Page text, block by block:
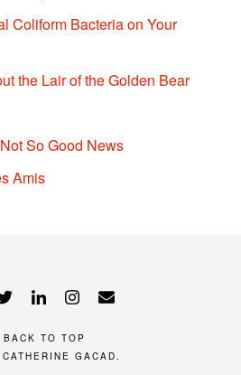
Coliform Bacteria on Your
the Lair of the Golden Bear
So Good News
Amis
BACK TO TOP
CATHERINE GACAD.